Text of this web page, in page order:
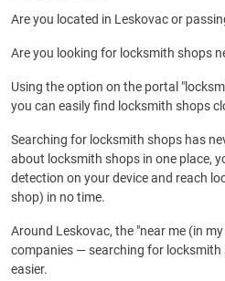
Are you located in Leskovac or
Are you looking for locksmith shops
Using the option on the portal
you can easily find locksmith shops
Searching for locksmith shops has
about locksmith shops in one place,
detection on your device and reach
shop) in no time.
Around Leskovac, the "near me (in
companies — searching for locksmith
easier.